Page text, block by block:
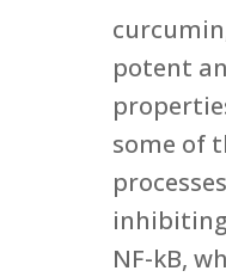
potent
some of
NF-kB,